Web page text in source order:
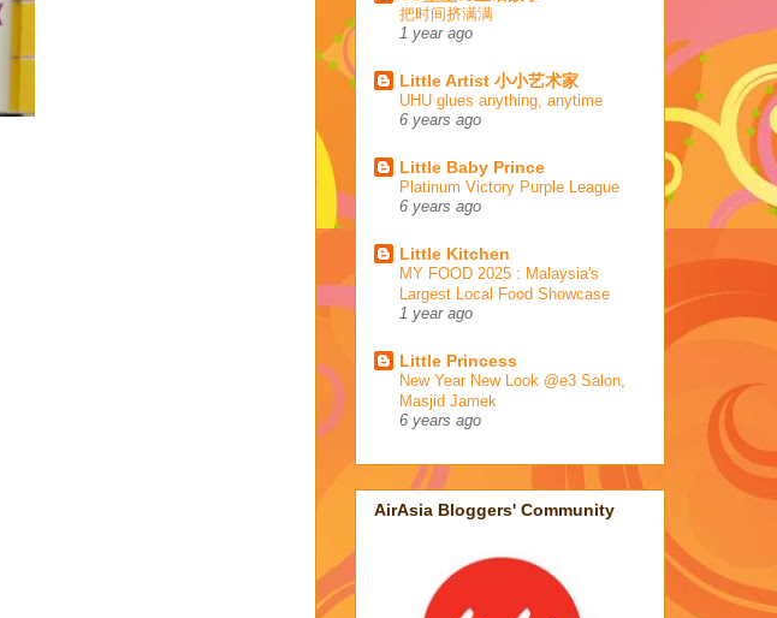
把时间挤满满
1 year ago
Little Artist 小小艺术家
UHU glues anything, anytime
6 years ago
Little Baby Prince
Platinum Victory Purple League
6 years ago
Little Kitchen
MY FOOD 2025 : Malaysia's
Largest Local Food Showcase
1 year ago
Little Princess
New Year New Look @e3 Salon,
Masjid Jamek
6 years ago
AirAsia Bloggers' Community